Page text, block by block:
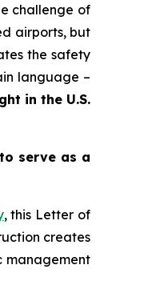
challenge of
airports, but
the safety
language –
in the U.S.
serve as a
, this Letter of
creates
management